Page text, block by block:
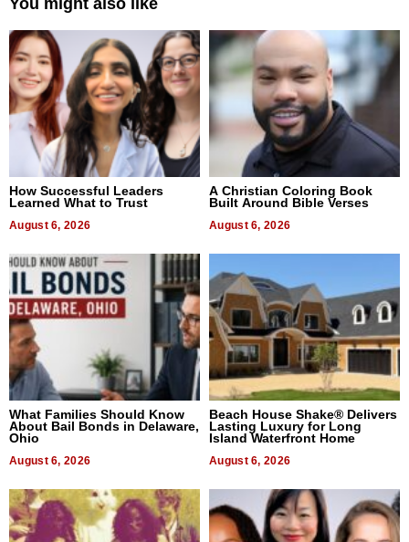
How Successful Leaders
Learned What to Trust
August 6, 2026
A Christian Coloring Book
Built Around Bible Verses
August 6, 2026
What Families Should Know
About Bail Bonds in Delaware,
Ohio
August 6, 2026
Beach House Shake® Delivers
Lasting Luxury for Long
Island Waterfront Home
August 6, 2026